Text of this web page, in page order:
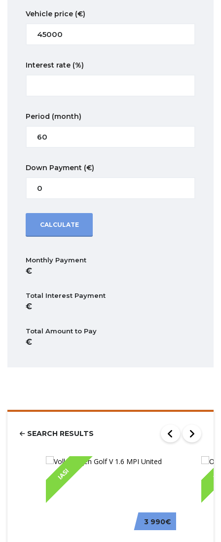
Vehicle price (€)
Interest rate (%)
Period (month)
Down Payment (€)
CALCULATE
Monthly Payment
Total Interest Payment
Total Amount to Pay
SEARCH RESULTS
IASI
3 990€